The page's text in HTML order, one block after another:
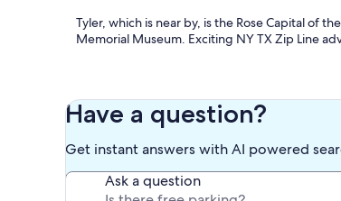
Tyler, which is near by, is the Rose Capital of
Memorial Museum. Exciting NY TX Zip Line
Our prices include all fees. No hidden fees.
Have a question?
Get instant answers with AI powered
Ask a question